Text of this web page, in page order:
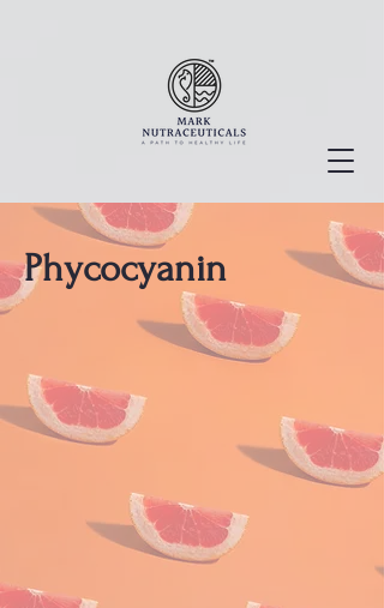
Phycocyanin